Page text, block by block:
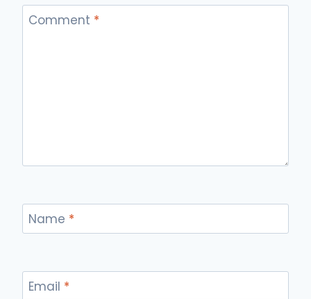
Comment *
Name *
Email *